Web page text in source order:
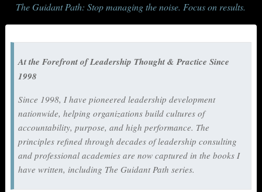
The Guidant Path: Stop managing the noise. Focus on results.
At the Forefront of Leadership Thought & Practice Since
1998
Since 1998, I have pioneered leadership development
nationwide, helping organizations build cultures of
accountability, purpose, and high performance. The
principles refined through decades of leadership consulting
and professional academies are now captured in the books I
have written, including The Guidant Path series.